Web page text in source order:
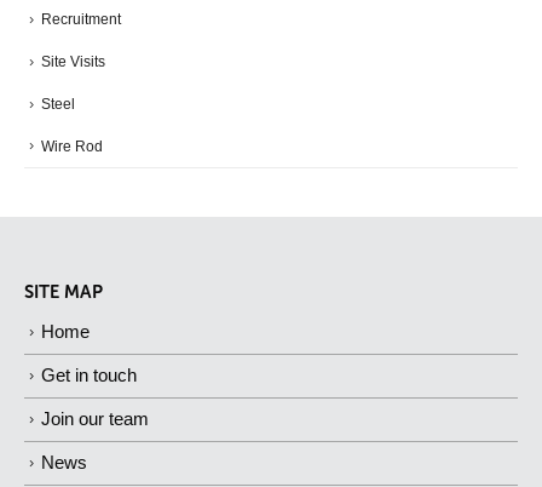
Recruitment
Site Visits
Steel
Wire Rod
SITE MAP
Home
Get in touch
Join our team
News